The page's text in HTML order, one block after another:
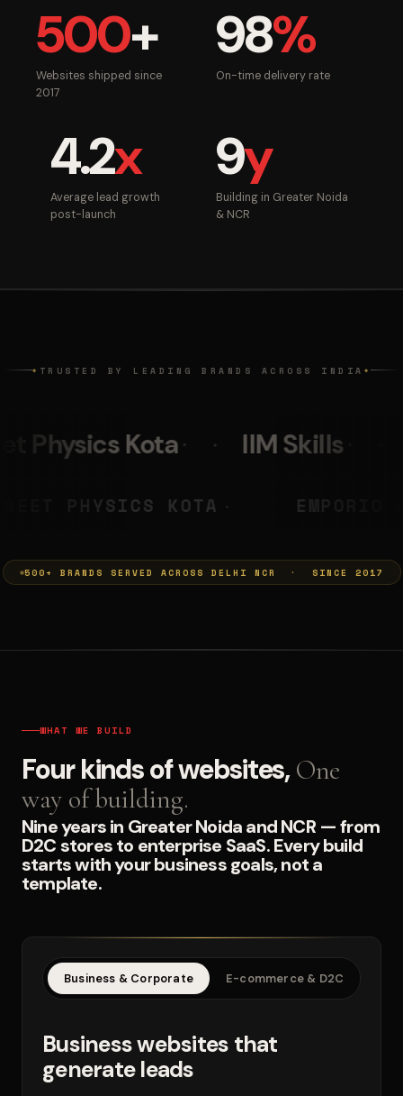
500+
Websites shipped since
2017
98%
On-time delivery rate
4.2x
Average lead growth
post-launch
9y
Building in Greater Noida
& NCR
◆ TRUSTED BY LEADING BRANDS ACROSS INDIA ◆
IIM Skills Mumkins
◆ NEET PHYSICS KOTA
500+ BRANDS SERVED ACROSS DELHI NCR · SINCE 2017
WHAT WE BUILD
Four kinds of websites, One
way of building.
Nine years in Greater Noida and NCR — from
D2C stores to enterprise SaaS. Every build
starts with your business goals, not a
template.
Business & Corporate E-commerce & D2C
Business websites that
generate leads